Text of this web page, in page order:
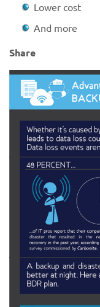
Lower cost
And more
Share